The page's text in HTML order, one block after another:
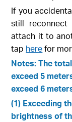
If you
still
attach it to
tap herefor
Notes: The
exceed 5
exceed 6
(1) Exceeding
brightness of